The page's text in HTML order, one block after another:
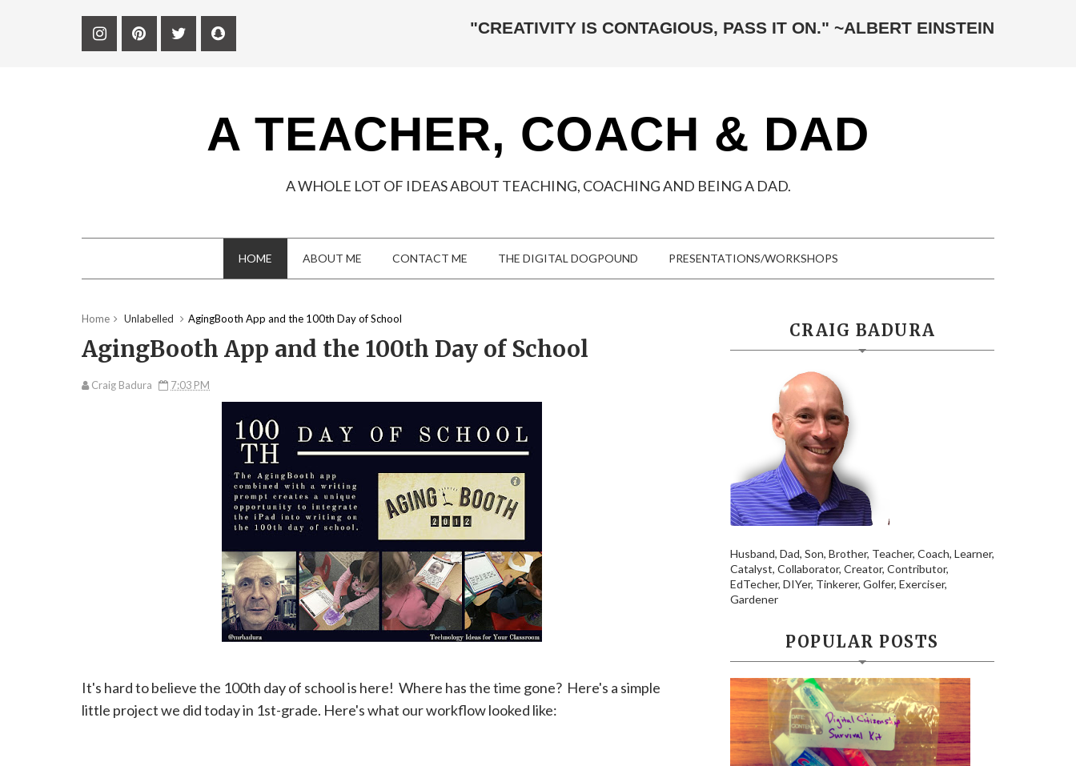
"CREATIVITY IS CONTAGIOUS, PASS IT ON." ~ALBERT EINSTEIN
A TEACHER, COACH & DAD
A WHOLE LOT OF IDEAS ABOUT TEACHING, COACHING AND BEING A DAD.
HOME ABOUT ME CONTACT ME THE DIGITAL DOGPOUND PRESENTATIONS/WORKSHOPS
Home Unlabelled AgingBooth App and the 100th Day of School
AgingBooth App and the 100th Day of School
Craig Badura 7:03 PM
It's hard to believe the 100th day of school is here! Where has the time gone? Here's a simple
little project we did today in 1st-grade. Here's what our workflow looked like:
CRAIG BADURA
Husband, Dad, Son, Brother, Teacher, Coach, Learner,
Catalyst, Collaborator, Creator, Contributor,
EdTecher, DIYer, Tinkerer, Golfer, Exerciser,
Gardener
POPULAR POSTS